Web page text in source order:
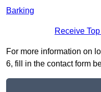
Barking
Receive
For more information on
6, fill in the contact form